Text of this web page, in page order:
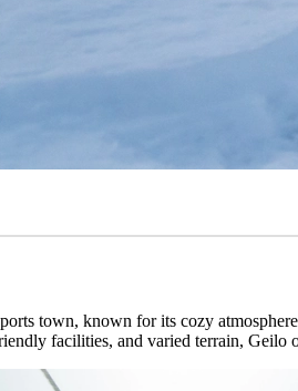
town, known for its cozy
facilities, and varied terrain, Geilo